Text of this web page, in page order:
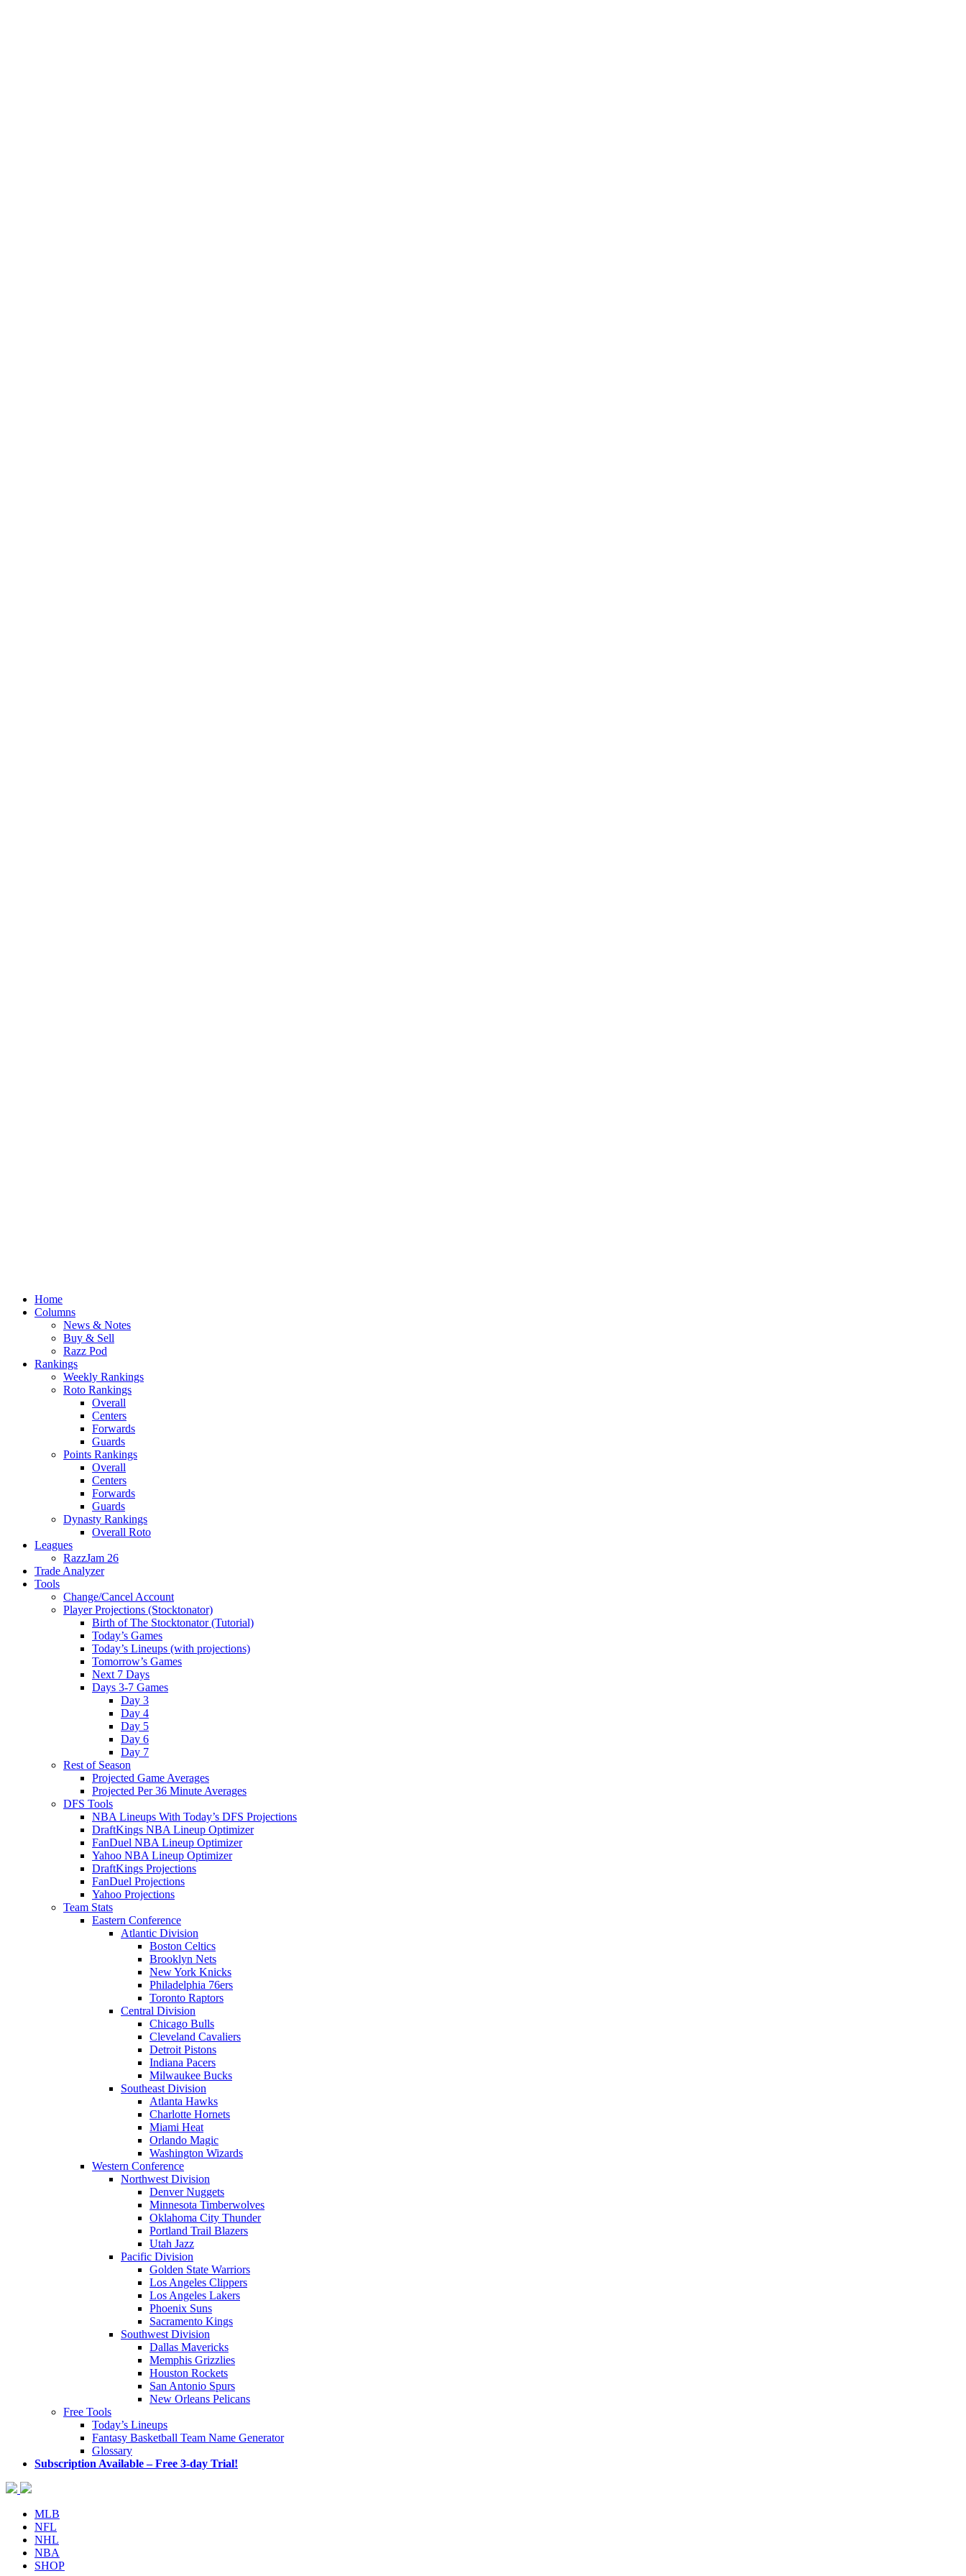
Home
Columns
News & Notes
Buy & Sell
Razz Pod
Rankings
Weekly Rankings
Roto Rankings
Overall
Centers
Forwards
Guards
Points Rankings
Overall
Centers
Forwards
Guards
Dynasty Rankings
Overall Roto
Leagues
RazzJam 26
Trade Analyzer
Tools
Change/Cancel Account
Player Projections (Stocktonator)
Birth of The Stocktonator (Tutorial)
Today’s Games
Today’s Lineups (with projections)
Tomorrow’s Games
Next 7 Days
Days 3-7 Games
Day 3
Day 4
Day 5
Day 6
Day 7
Rest of Season
Projected Game Averages
Projected Per 36 Minute Averages
DFS Tools
NBA Lineups With Today’s DFS Projections
DraftKings NBA Lineup Optimizer
FanDuel NBA Lineup Optimizer
Yahoo NBA Lineup Optimizer
DraftKings Projections
FanDuel Projections
Yahoo Projections
Team Stats
Eastern Conference
Atlantic Division
Boston Celtics
Brooklyn Nets
New York Knicks
Philadelphia 76ers
Toronto Raptors
Central Division
Chicago Bulls
Cleveland Cavaliers
Detroit Pistons
Indiana Pacers
Milwaukee Bucks
Southeast Division
Atlanta Hawks
Charlotte Hornets
Miami Heat
Orlando Magic
Washington Wizards
Western Conference
Northwest Division
Denver Nuggets
Minnesota Timberwolves
Oklahoma City Thunder
Portland Trail Blazers
Utah Jazz
Pacific Division
Golden State Warriors
Los Angeles Clippers
Los Angeles Lakers
Phoenix Suns
Sacramento Kings
Southwest Division
Dallas Mavericks
Memphis Grizzlies
Houston Rockets
San Antonio Spurs
New Orleans Pelicans
Free Tools
Today’s Lineups
Fantasy Basketball Team Name Generator
Glossary
Subscription Available – Free 3-day Trial!
MLB
NFL
NHL
NBA
SHOP